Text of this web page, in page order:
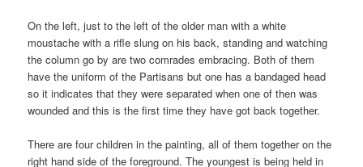
On the left, just to the left of the older man with a white
moustache with a rifle slung on his back, standing and watching
the column go by are two comrades embracing. Both of them
have the uniform of the Partisans but one has a bandaged head
so it indicates that they were separated when one of then was
wounded and this is the first time they have got back together.
There are four children in the painting, all of them together on the
right hand side of the foreground. The youngest is being held in